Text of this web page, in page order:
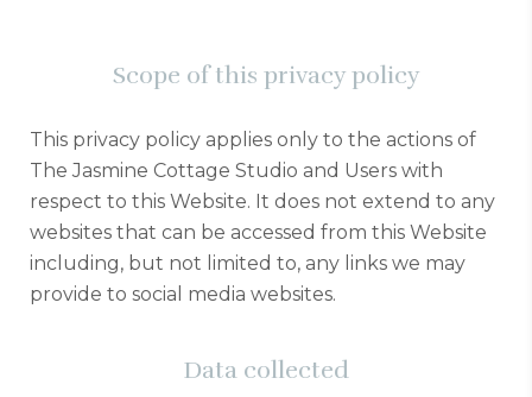
Scope of this privacy policy
This privacy policy applies only to the actions of
The Jasmine Cottage Studio and Users with
respect to this Website. It does not extend to any
websites that can be accessed from this Website
including, but not limited to, any links we may
provide to social media websites.
Data collected